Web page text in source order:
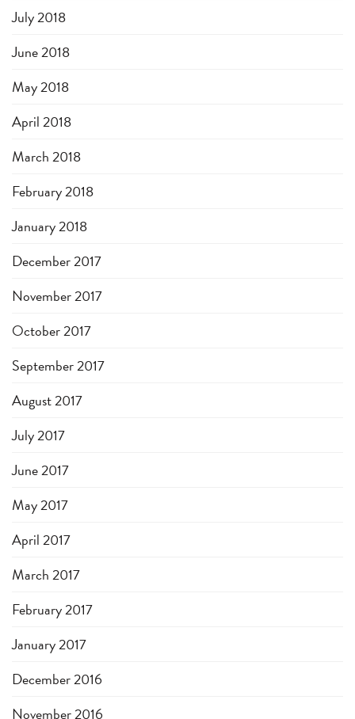
July 2018
June 2018
May 2018
April 2018
March 2018
February 2018
January 2018
December 2017
November 2017
October 2017
September 2017
August 2017
July 2017
June 2017
May 2017
April 2017
March 2017
February 2017
January 2017
December 2016
November 2016